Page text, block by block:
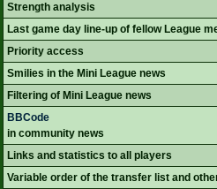
Strength analysis
Last game day line-up of fellow League
Priority access
Smilies in the Mini League news
Filtering of Mini League news
BBCode
in community news
Links and statistics to all players
Variable order of the transfer list and